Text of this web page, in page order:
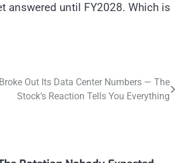
answered until FY2028. Which is
Out Its Data Center Numbers — The
Stock’s Reaction Tells You Everything